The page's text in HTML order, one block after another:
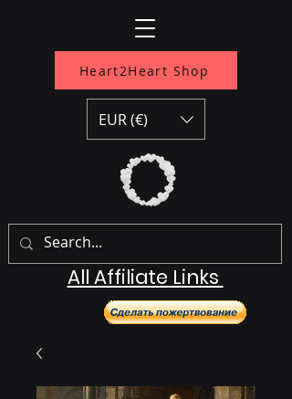
Heart2Heart Shop
All Affiliate Links
EUR (€)